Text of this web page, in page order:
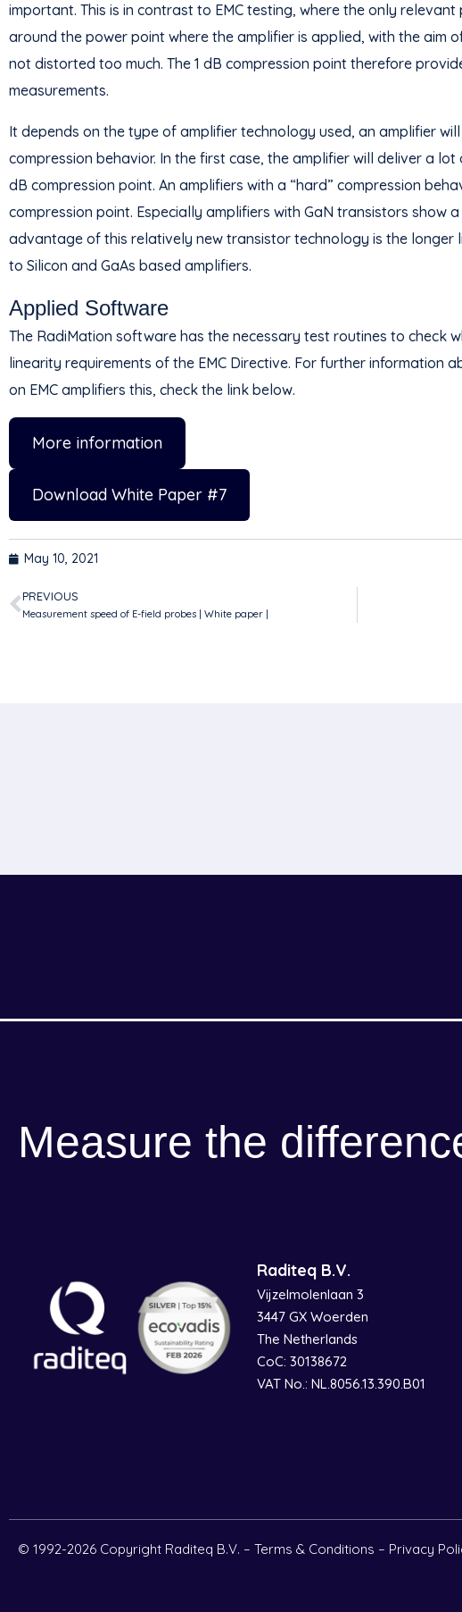
important. This is in contrast to EMC testing, where the only
around the power point where the amplifier is applied, with the aim
not distorted too much. The 1 dB compression point therefore
measurements.
It depends on the type of amplifier technology used, an amplifier
compression behavior. In the first case, the amplifier will deliver a
dB compression point. An amplifiers with a “hard” compression
compression point. Especially amplifiers with GaN transistors show
advantage of this relatively new transistor technology is the longer
to Silicon and GaAs based amplifiers.
Applied Software
The RadiMation software has the necessary test routines to check
linearity requirements of the EMC Directive. For further information
on EMC amplifiers this, check the link below.
More information
Download White Paper #7
May 10, 2021
PREVIOUS
Measurement speed of E-field probes | White paper |
Measure the
Raditeq B.V.
Vijzelmolenlaan 3
3447 GX Woerden
The Netherlands
CoC: 30138672
VAT No.: NL.8056.13.390.B01
© 1992-2026 Copyright Raditeq B.V. – Terms & Conditions – Privacy